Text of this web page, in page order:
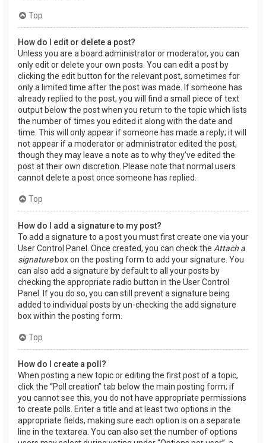
Top
How do I edit or delete a post?
Unless you are a board administrator or moderator, you can
only edit or delete your own posts. You can edit a post by
clicking the edit button for the relevant post, sometimes for
only a limited time after the post was made. If someone has
already replied to the post, you will find a small piece of text
output below the post when you return to the topic which lists
the number of times you edited it along with the date and
time. This will only appear if someone has made a reply; it will
not appear if a moderator or administrator edited the post,
though they may leave a note as to why they’ve edited the
post at their own discretion. Please note that normal users
cannot delete a post once someone has replied.
Top
How do I add a signature to my post?
To add a signature to a post you must first create one via your
User Control Panel. Once created, you can check the Attach a
signaturebox on the posting form to add your signature. You
can also add a signature by default to all your posts by
checking the appropriate radio button in the User Control
Panel. If you do so, you can still prevent a signature being
added to individual posts by un-checking the add signature
box within the posting form.
Top
How do I create a poll?
When posting a new topic or editing the first post of a topic,
click the “Poll creation” tab below the main posting form; if
you cannot see this, you do not have appropriate permissions
to create polls. Enter a title and at least two options in the
appropriate fields, making sure each option is on a separate
line in the textarea. You can also set the number of options